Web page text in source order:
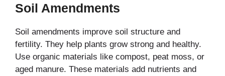
Soil Amendments
Soil amendments improve soil structure and
fertility. They help plants grow strong and healthy.
Use organic materials like compost, peat moss, or
aged manure. These materials add nutrients and